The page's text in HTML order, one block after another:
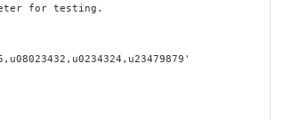
for testing.